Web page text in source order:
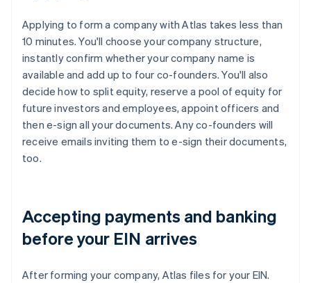
Applying to form a company with Atlas takes less than
10 minutes. You'll choose your company structure,
instantly confirm whether your company name is
available and add up to four co-founders. You'll also
decide how to split equity, reserve a pool of equity for
future investors and employees, appoint officers and
then e-sign all your documents. Any co-founders will
receive emails inviting them to e-sign their documents,
too.
Accepting payments and banking
before your EIN arrives
After forming your company, Atlas files for your EIN.